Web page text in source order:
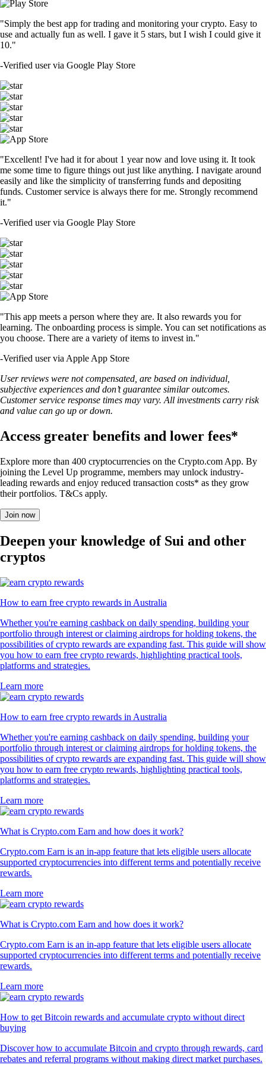
"Simply the best app for trading and monitoring your crypto. Easy to
use and actually fun as well. I gave it 5 stars, but I wish I could give it
10."
-Verified user via Google Play Store
"Excellent! I've had it for about 1 year now and love using it. It took
me some time to figure things out just like anything. I navigate around
easily and like the simplicity of transferring funds and depositing
funds. Customer service is always there for me. Strongly recommend
it."
-Verified user via Google Play Store
"This app meets a person where they are. It also rewards you for
learning. The onboarding process is simple. You can set notifications as
you choose. There are a variety of items to invest in."
-Verified user via Apple App Store
User reviews were not compensated, are based on individual,
subjective experiences and don’t guarantee similar outcomes.
Customer service response times may vary. All investments carry risk
and value can go up or down.
Access greater benefits and lower fees*
Explore more than 400 cryptocurrencies on the Crypto.com App. By
joining the Level Up programme, members may unlock industry-
leading rewards and enjoy reduced transaction costs* as they grow
their portfolios. T&Cs apply.
Join now
Deepen your knowledge of Sui and other
cryptos
How to earn free crypto rewards in Australia
Whether you're earning cashback on daily spending, building your
portfolio through interest or claiming airdrops for holding tokens, the
possibilities of crypto rewards are expanding fast. This guide will show
you how to earn free crypto rewards, highlighting practical tools,
platforms and strategies.
Learn more
How to earn free crypto rewards in Australia
Whether you're earning cashback on daily spending, building your
portfolio through interest or claiming airdrops for holding tokens, the
possibilities of crypto rewards are expanding fast. This guide will show
you how to earn free crypto rewards, highlighting practical tools,
platforms and strategies.
Learn more
What is Crypto.com Earn and how does it work?
Crypto.com Earn is an in-app feature that lets eligible users allocate
supported cryptocurrencies into different terms and potentially receive
rewards.
Learn more
What is Crypto.com Earn and how does it work?
Crypto.com Earn is an in-app feature that lets eligible users allocate
supported cryptocurrencies into different terms and potentially receive
rewards.
Learn more
How to get Bitcoin rewards and accumulate crypto without direct
buying
Discover how to accumulate Bitcoin and crypto through rewards, card
rebates and referral programs without making direct market purchases.